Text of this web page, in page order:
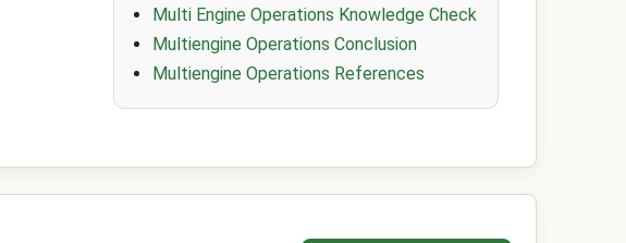
Multi Engine Operations Knowledge Check
Multiengine Operations Conclusion
Multiengine Operations References